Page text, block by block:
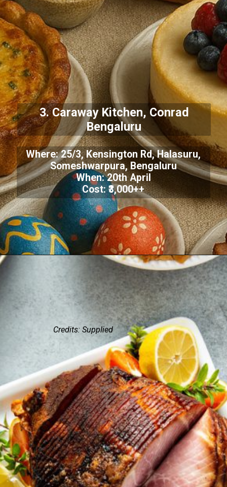
3. Caraway Kitchen, Conrad
Bengaluru
Where: 25/3, Kensington Rd, Halasuru,
Someshwarpura, Bengaluru
When: 20th April
Cost: ₹3,000++
Credits: Supplied